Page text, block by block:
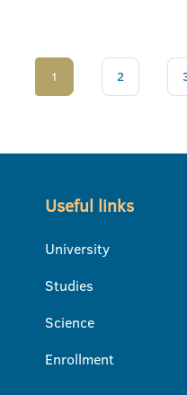
1 2
Useful links
University
Studies
Science
Enrollment